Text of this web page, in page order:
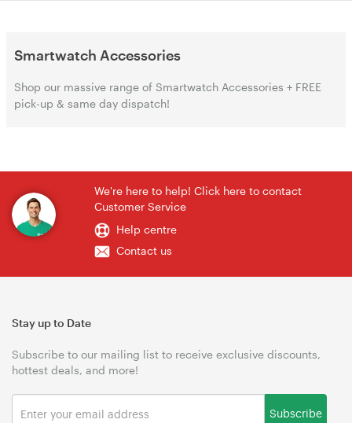
Smartwatch Accessories
Shop our massive range of Smartwatch Accessories + FREE
pick-up & same day dispatch!
We're here to help! Click here to contact
Customer Service
Help centre
Contact us
Stay up to Date
Subscribe to our mailing list to receive exclusive discounts,
hottest deals, and more!
Subscribe